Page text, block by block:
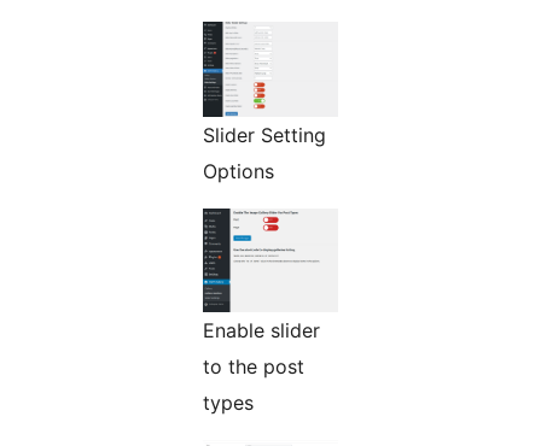
Slider Setting
Options
Enable slider
to the post
types